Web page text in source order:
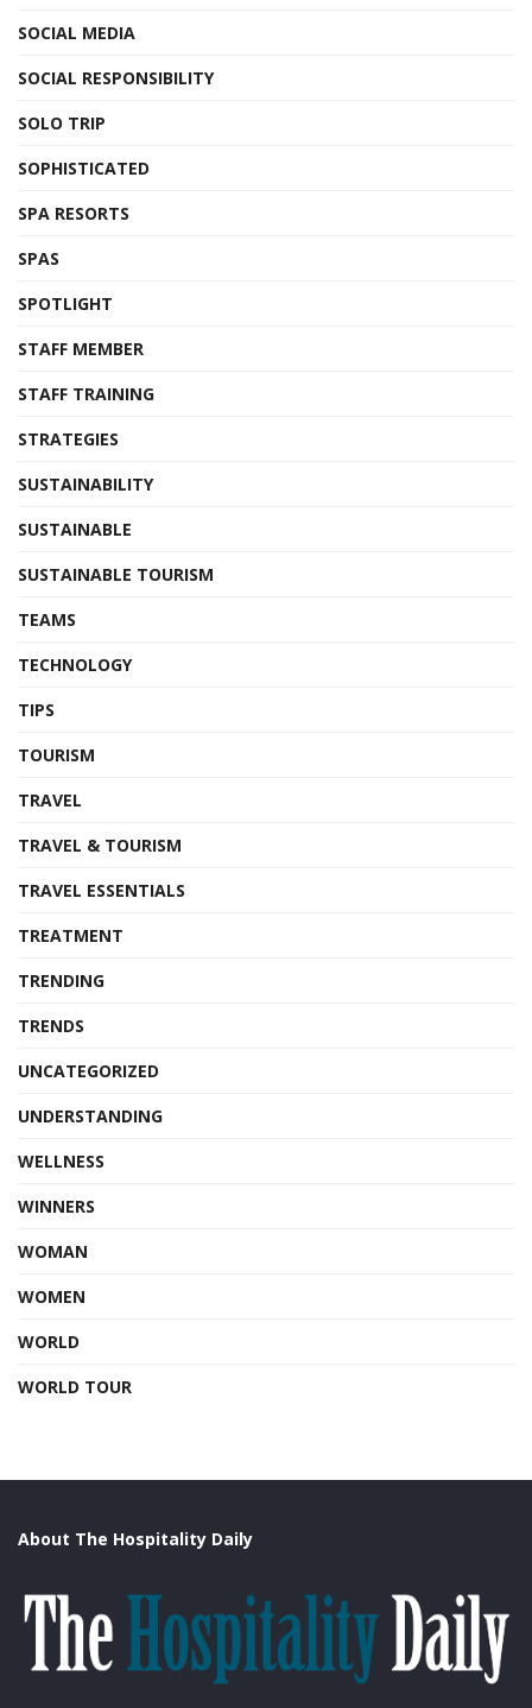
SOCIAL MEDIA
SOCIAL RESPONSIBILITY
SOLO TRIP
SOPHISTICATED
SPA RESORTS
SPAS
SPOTLIGHT
STAFF MEMBER
STAFF TRAINING
STRATEGIES
SUSTAINABILITY
SUSTAINABLE
SUSTAINABLE TOURISM
TEAMS
TECHNOLOGY
TIPS
TOURISM
TRAVEL
TRAVEL & TOURISM
TRAVEL ESSENTIALS
TREATMENT
TRENDING
TRENDS
UNCATEGORIZED
UNDERSTANDING
WELLNESS
WINNERS
WOMAN
WOMEN
WORLD
WORLD TOUR
About The Hospitality Daily